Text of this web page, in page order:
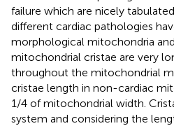
failure which are nicely
different cardiac pathologies
morphological mitochondria
mitochondrial cristae are very
throughout the mitochondrial
cristae length in non-cardiac
1/4 of mitochondrial width.
system and considering the